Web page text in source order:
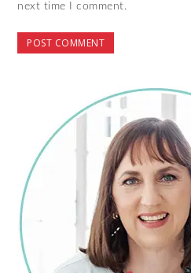
next time I comment.